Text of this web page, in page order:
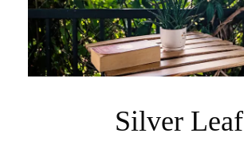
Silver Leaf